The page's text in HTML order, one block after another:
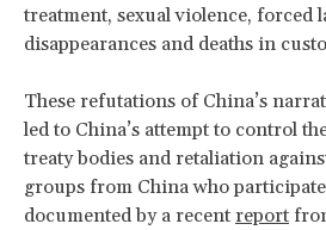
treatment, sexual violence, forced
disappearances and deaths in
These refutations of China’s
led to China’s attempt to control
treaty bodies and retaliation
groups from China who
documented by a recent report